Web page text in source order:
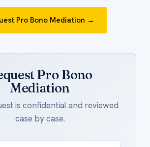
Pro Bono Mediation →
Pro Bono
Mediation
is confidential and reviewed
case by case.